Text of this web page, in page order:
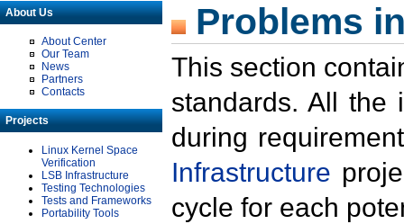
About Us
About Center
Our Team
News
Partners
Contacts
Projects
Linux Kernel Space
Verification
LSB Infrastructure
Testing Technologies
Tests and Frameworks
Portability Tools
Problems
This section
standards. All the
during
Infrastructure
cycle for each